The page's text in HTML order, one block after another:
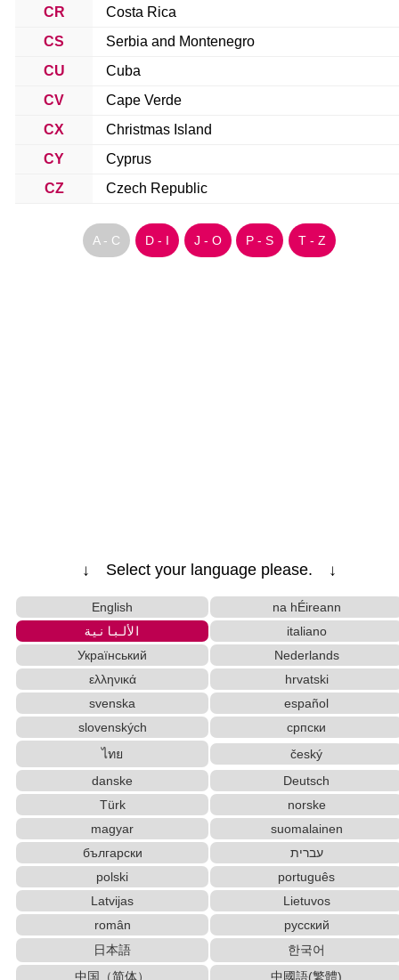
CR
Costa Rica
CS
Serbia and Montenegro
CU
Cuba
CV
Cape Verde
CX
Christmas Island
CY
Cyprus
CZ
Czech Republic
A - C D - I J - O P - S T - Z
↓ Select your language please. ↓
English
na hÉireann
الألبانية
italiano
Український
Nederlands
ελληνικά
hrvatski
svenska
español
slovenských
српски
ไทย
český
danske
Deutsch
Türk
norske
magyar
suomalainen
български
עברית
polski
português
Latvijas
Lietuvos
român
русский
日本語
한국어
中国（简体）
中國語(繁體)